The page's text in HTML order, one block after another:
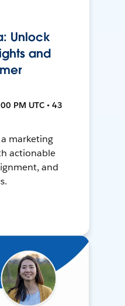
Unlock
and
PM UTC • 43
marketing
actionable
and